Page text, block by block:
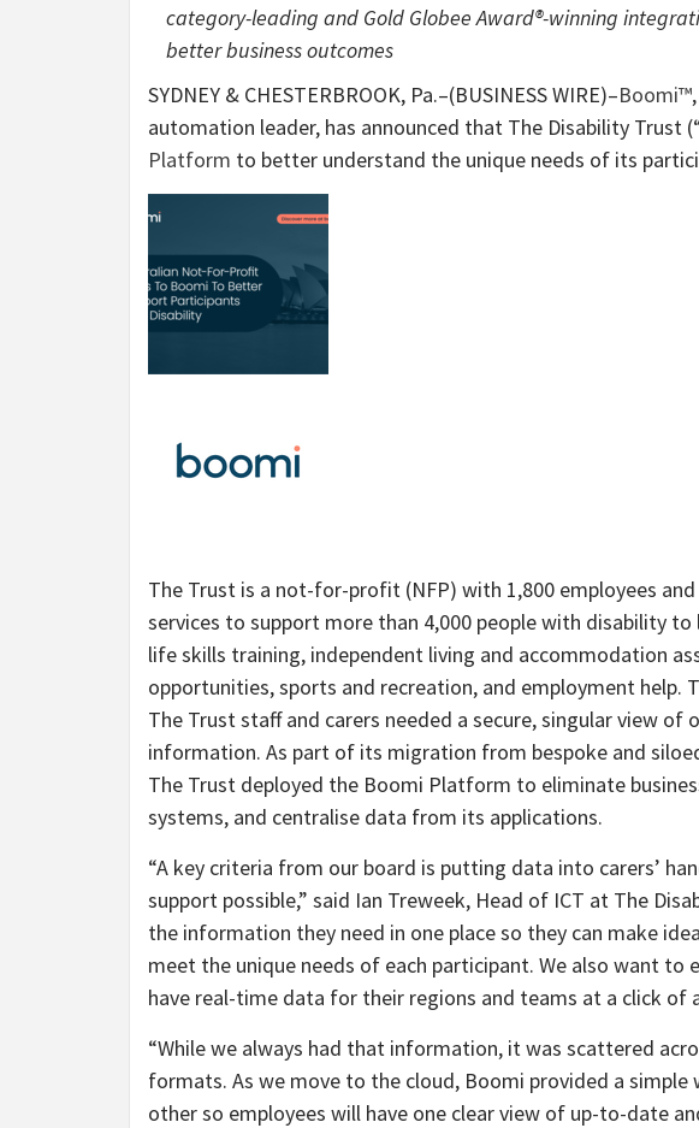
category-leading and Gold Globee Award®-winning
better business outcomes
SYDNEY & CHESTERBROOK, Pa.–(BUSINESS WIRE)–Boomi™
automation leader, has announced that The Disability Trust
Platform to better understand the unique needs of its
The Trust is a not-for-profit (NFP) with 1,800 employees
services to support more than 4,000 people with disability
life skills training, independent living and accommodation
opportunities, sports and recreation, and employment help.
The Trust staff and carers needed a secure, singular view
information. As part of its migration from bespoke and
The Trust deployed the Boomi Platform to eliminate
systems, and centralise data from its applications.
“A key criteria from our board is putting data into carers’
support possible,” said Ian Treweek, Head of ICT at The
the information they need in one place so they can make
meet the unique needs of each participant. We also want to
have real-time data for their regions and teams at a click of
“While we always had that information, it was scattered
formats. As we move to the cloud, Boomi provided a
other so employees will have one clear view of up-to-date